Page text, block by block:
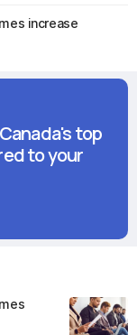
increase
top
to your